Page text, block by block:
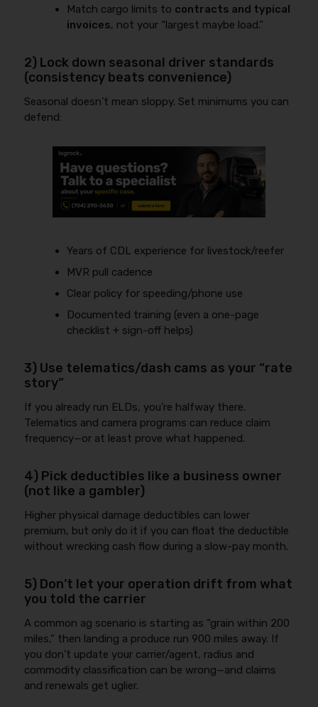
Match cargo limits to contracts and typical
invoices, not your “largest maybe load.”
2) Lock down seasonal driver standards
(consistency beats convenience)
Seasonal doesn’t mean sloppy. Set minimums you can
defend:
Years of CDL experience for livestock/reefer
MVR pull cadence
Clear policy for speeding/phone use
Documented training (even a one-page
checklist + sign-off helps)
3) Use telematics/dash cams as your “rate
story”
If you already run ELDs, you’re halfway there.
Telematics and camera programs can reduce claim
frequency—or at least prove what happened.
4) Pick deductibles like a business owner
(not like a gambler)
Higher physical damage deductibles can lower
premium, but only do it if you can float the deductible
without wrecking cash flow during a slow-pay month.
5) Don’t let your operation drift from what
you told the carrier
A common ag scenario is starting as “grain within 200
miles,” then landing a produce run 900 miles away. If
you don’t update your carrier/agent, radius and
commodity classification can be wrong—and claims
and renewals get uglier.